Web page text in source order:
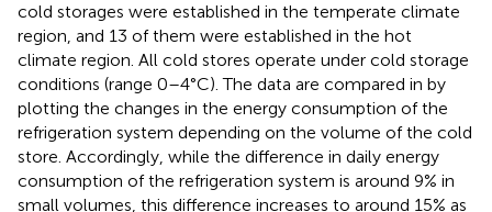
cold storages were established in the temperate climate
region, and 13 of them were established in the hot
climate region. All cold stores operate under cold storage
conditions (range 0–4°C). The data are compared in by
plotting the changes in the energy consumption of the
refrigeration system depending on the volume of the cold
store. Accordingly, while the difference in daily energy
consumption of the refrigeration system is around 9% in
small volumes, this difference increases to around 15% as